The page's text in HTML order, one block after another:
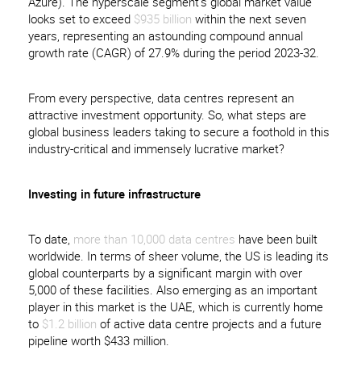
looks set to exceed $935 billion within the next seven
years, representing an astounding compound annual
growth rate (CAGR) of 27.9% during the period 2023-32.
From every perspective, data centres represent an
attractive investment opportunity. So, what steps are
global business leaders taking to secure a foothold in this
industry-critical and immensely lucrative market?
Investing in future infrastructure
To date, more than 10,000 data centres have been built
worldwide. In terms of sheer volume, the US is leading its
global counterparts by a significant margin with over
5,000 of these facilities. Also emerging as an important
player in this market is the UAE, which is currently home
to $1.2 billion of active data centre projects and a future
pipeline worth $433 million.